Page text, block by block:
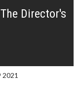
Director's
2021